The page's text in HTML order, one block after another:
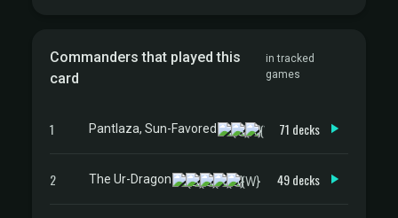
Commanders that played this
card
in tracked
games
1 Pantlaza, Sun-Favored 71 decks
2 The Ur-Dragon 49 decks